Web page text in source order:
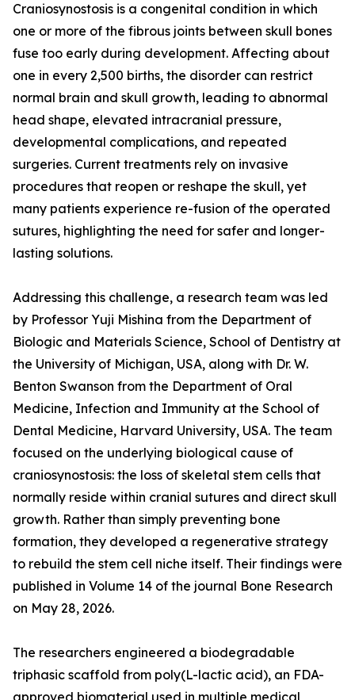
Craniosynostosis is a congenital condition in which
one or more of the fibrous joints between skull bones
fuse too early during development. Affecting about
one in every 2,500 births, the disorder can restrict
normal brain and skull growth, leading to abnormal
head shape, elevated intracranial pressure,
developmental complications, and repeated
surgeries. Current treatments rely on invasive
procedures that reopen or reshape the skull, yet
many patients experience re-fusion of the operated
sutures, highlighting the need for safer and longer-
lasting solutions.
Addressing this challenge, a research team was led
by Professor Yuji Mishina from the Department of
Biologic and Materials Science, School of Dentistry at
the University of Michigan, USA, along with Dr. W.
Benton Swanson from the Department of Oral
Medicine, Infection and Immunity at the School of
Dental Medicine, Harvard University, USA. The team
focused on the underlying biological cause of
craniosynostosis: the loss of skeletal stem cells that
normally reside within cranial sutures and direct skull
growth. Rather than simply preventing bone
formation, they developed a regenerative strategy
to rebuild the stem cell niche itself. Their findings were
published in Volume 14 of the journal Bone Research
on May 28, 2026.
The researchers engineered a biodegradable
triphasic scaffold from poly(L-lactic acid), an FDA-